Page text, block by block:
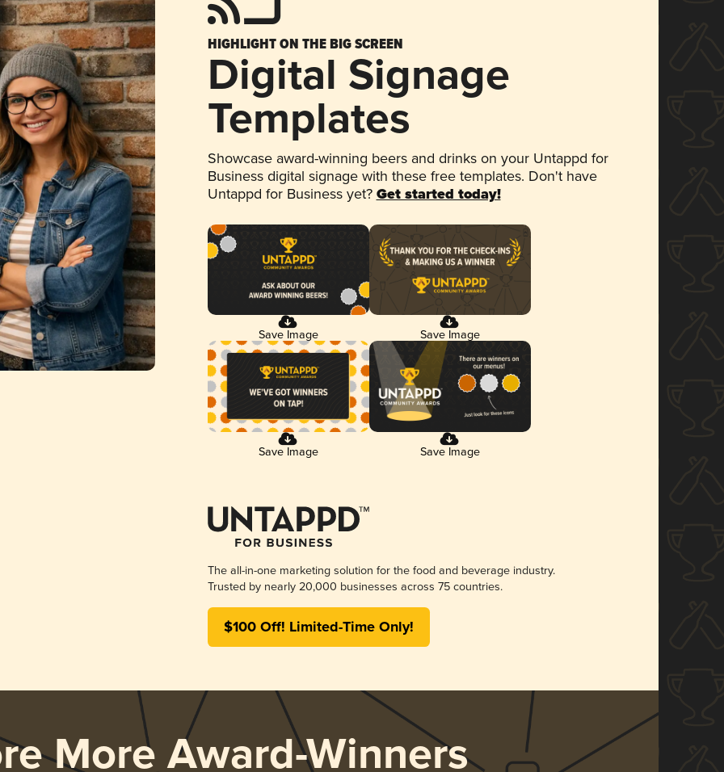
HIGHLIGHT ON THE BIG SCREEN
Digital Signage
Templates
Showcase award-winning beers and drinks on your Untappd for
Business digital signage with these free templates. Don't have
Untappd for Business yet? Get started today!
Save Image Save Image
Save Image Save Image
The all-in-one marketing solution for the food and beverage industry.
Trusted by nearly 20,000 businesses across 75 countries.
$100 Off! Limited-Time Only!
More Award-Winners